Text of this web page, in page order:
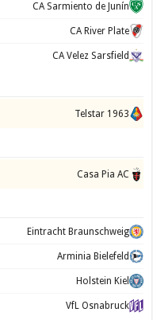
CA Sarmiento de Junín
CA River Plate
CA Velez Sarsfield
Telstar 1963
Casa Pia AC
Eintracht Braunschweig
Arminia Bielefeld
Holstein Kiel
VfL Osnabruck